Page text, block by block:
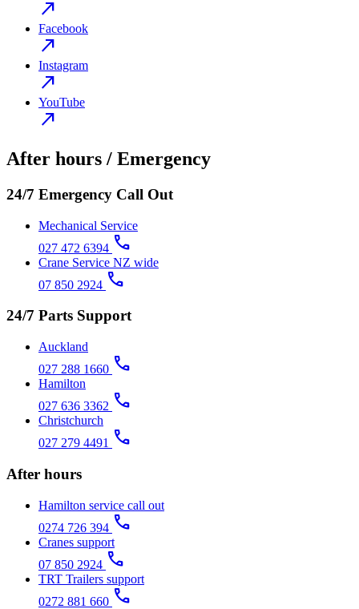
north_east
Facebook
north_east
Instagram
north_east
YouTube
north_east
After hours / Emergency
24/7 Emergency Call Out
Mechanical Service
027 472 6394 call
Crane Service NZ wide
07 850 2924 call
24/7 Parts Support
Auckland
027 288 1660 call
Hamilton
027 636 3362 call
Christchurch
027 279 4491 call
After hours
Hamilton service call out
0274 726 394 call
Cranes support
07 850 2924 call
TRT Trailers support
0272 881 660 call